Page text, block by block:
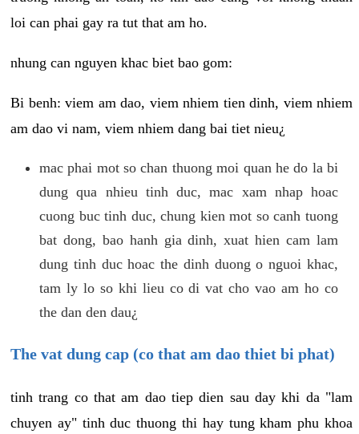
loi can phai gay ra tut that am ho.
nhung can nguyen khac biet bao gom:
Bi benh: viem am dao, viem nhiem tien dinh, viem nhiem
am dao vi nam, viem nhiem dang bai tiet nieu¿
mac phai mot so chan thuong moi quan he do la bi
dung qua nhieu tinh duc, mac xam nhap hoac
cuong buc tinh duc, chung kien mot so canh tuong
bat dong, bao hanh gia dinh, xuat hien cam lam
dung tinh duc hoac the dinh duong o nguoi khac,
tam ly lo so khi lieu co di vat cho vao am ho co
the dan den dau¿
The vat dung cap (co that am dao thiet bi phat)
tinh trang co that am dao tiep dien sau day khi da "lam
chuyen ay" tinh duc thuong thi hay tung kham phu khoa